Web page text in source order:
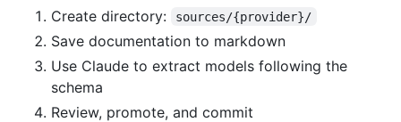
Create directory: sources/{provider}/
Save documentation to markdown
Use Claude to extract models following the
schema
Review, promote, and commit